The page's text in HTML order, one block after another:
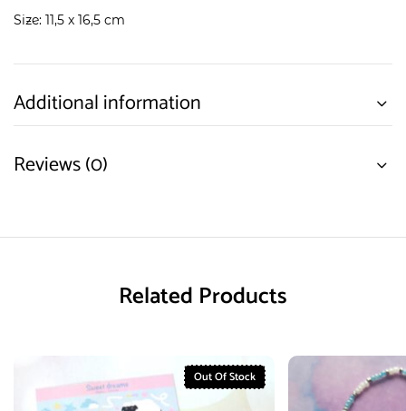
Size: 11,5 x 16,5 cm
Additional information
Reviews (0)
Related Products
Out Of Stock